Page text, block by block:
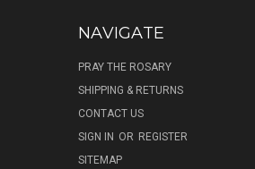
NAVIGATE
PRAY THE ROSARY
SHIPPING & RETURNS
CONTACT US
SIGN IN OR REGISTER
SITEMAP